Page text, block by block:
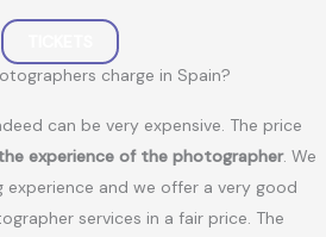
charge in Spain?
can be very expensive. The price
experience of the photographer. We
experience and we offer a very good
services in a fair price. The